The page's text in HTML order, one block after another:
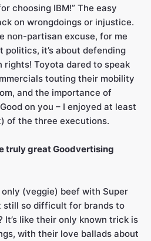
choosing IBM!” The easy
on wrongdoings or injustice.
non-partisan excuse, for me
politics, it’s about defending
rights! Toyota dared to speak
touting their mobility
and the importance of
on you – I enjoyed at least
of the three executions.
truly great Goodvertising
(veggie) beef with Super
still so difficult for brands to
like their only known trick is
with their love ballads about